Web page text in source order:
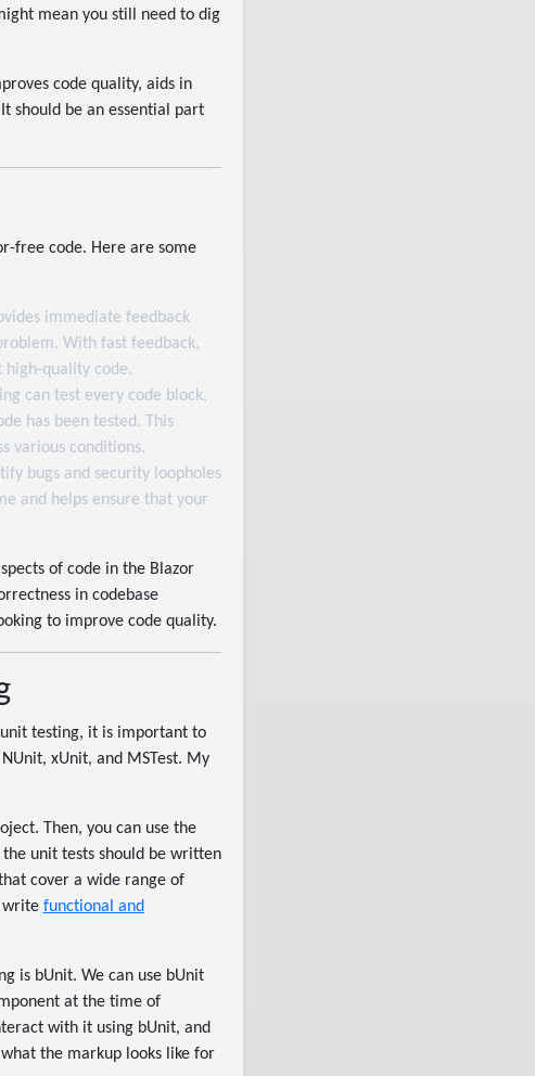
mean you still need to dig
code quality, aids in
should be an essential part
free code. Here are some
immediate feedback
With fast feedback,
high-quality code.
can test every code block,
has been tested. This
various conditions.
bugs and security loopholes
and helps ensure that your
of code in the Blazor
in codebase
to improve code quality.
testing, it is important to
xUnit, and MSTest. My
Then, you can use the
unit tests should be written
cover a wide range of
write functional and
is bUnit. We can use bUnit
at the time of
with it using bUnit, and
the markup looks like for